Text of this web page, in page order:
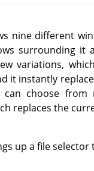
nine different
surrounding it
variations,
it instantly
can choose
replaces the
up a file selector